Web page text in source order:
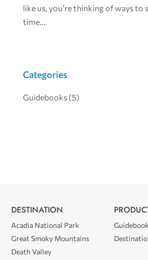
like us, you’re thinking of ways to
time...
Categories
Guidebooks (5)
DESTINATION
Acadia National Park
Great Smoky Mountains
Death Valley